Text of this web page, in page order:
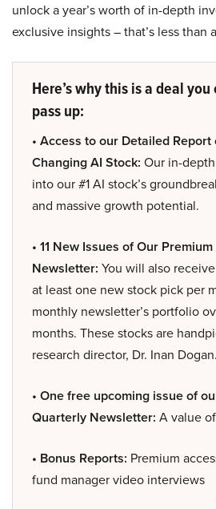
unlock a year’s worth of in-depth
exclusive insights – that’s less than
Here’s why this is a deal
pass up:
• Access to our Detailed Report
Changing AI Stock: Our in-
into our #1 AI stock’s
and massive growth potential.
• 11 New Issues of Our
Newsletter: You will also
at least one new stock pick per
monthly newsletter’s portfolio
months. These stocks are
research director, Dr. Inan Dogan.
• One free upcoming issue of
Quarterly Newsletter: A value
• Bonus Reports: Premium
fund manager video interviews